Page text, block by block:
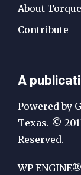
About Torque
Contribute
A
by
WP
Engine
A
Powered by
Texas. ©
Reserved.
WP